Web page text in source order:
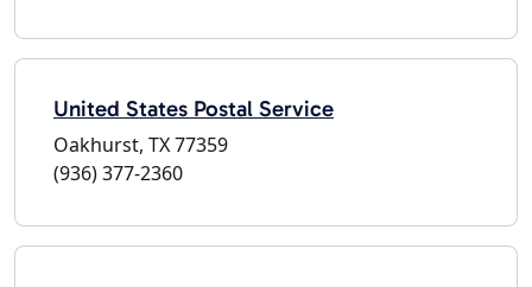
United States Postal Service
Oakhurst, TX 77359
(936) 377-2360